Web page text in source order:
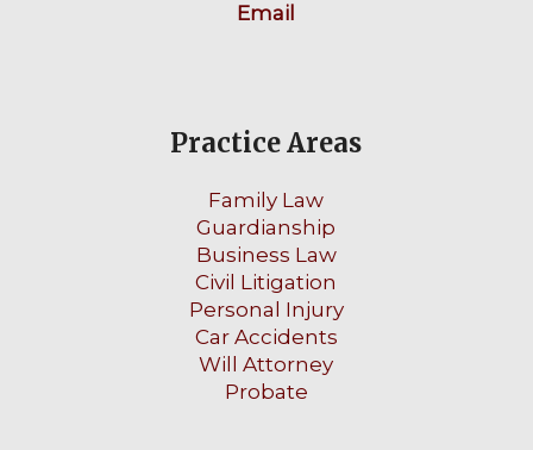
Email
Practice Areas
Family Law
Guardianship
Business Law
Civil Litigation
Personal Injury
Car Accidents
Will Attorney
Probate